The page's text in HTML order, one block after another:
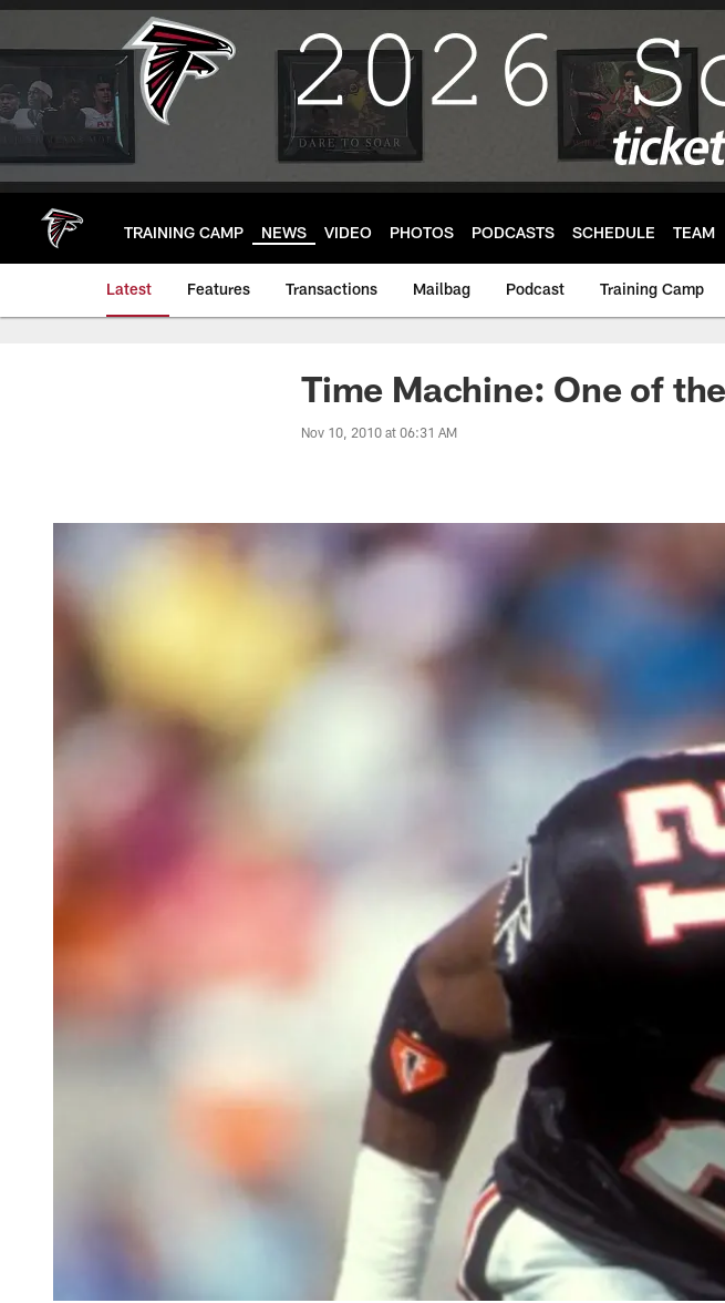
Skip
main
TRAINING CAMP NEWS VIDEO PHOTOS PODCASTS SCHEDULE TEAM
Latest Features Transactions Mailbag Podcast Training Camp
Time Machine: One of
Nov 10, 2010 at 06:31 AM